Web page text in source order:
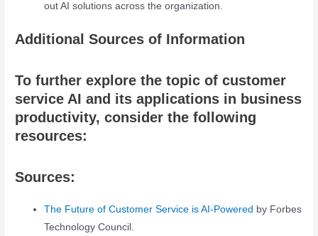
out AI solutions across the organization.
Additional Sources of Information
To further explore the topic of customer
service AI and its applications in business
productivity, consider the following
resources:
Sources:
The Future of Customer Service is AI-Powered by Forbes
Technology Council.